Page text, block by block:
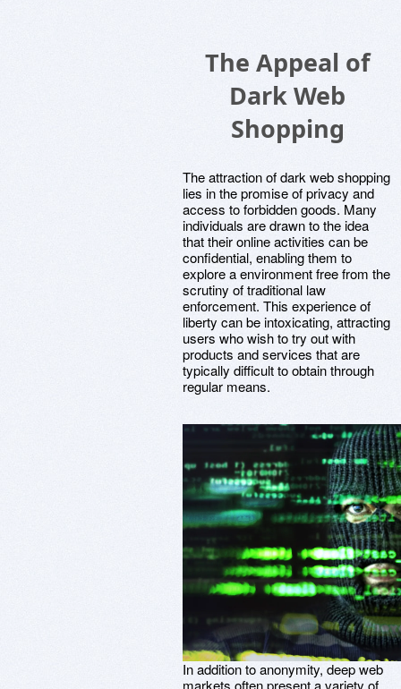
The Appeal of
Dark Web
Shopping
The attraction of dark web shopping
lies in the promise of privacy and
access to forbidden goods. Many
individuals are drawn to the idea
that their online activities can be
confidential, enabling them to
explore a environment free from the
scrutiny of traditional law
enforcement. This experience of
liberty can be intoxicating, attracting
users who wish to try out with
products and services that are
typically difficult to obtain through
regular means.
In addition to anonymity, deep web
markets often present a variety of